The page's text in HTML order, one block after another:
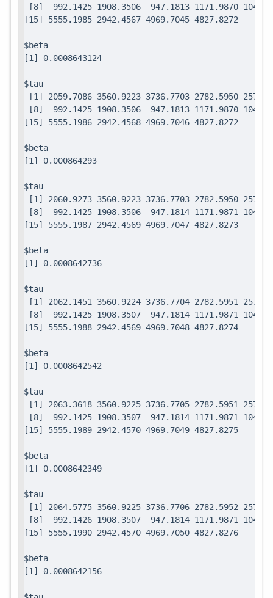
[8]  992.1425 1908.3506  947.1813 1171.9870
[15] 5555.1985 2942.4567 4969.7045 4827.8272
$beta
[1] 0.0008643124
$tau
[1] 2059.7086 3560.9223 3736.7703 2782.5950
[8]  992.1425 1908.3506  947.1813 1171.9870
[15] 5555.1986 2942.4568 4969.7046 4827.8272
$beta
[1] 0.000864293
$tau
[1] 2060.9273 3560.9223 3736.7703 2782.5950
[8]  992.1425 1908.3506  947.1814 1171.9871
[15] 5555.1987 2942.4569 4969.7047 4827.8273
$beta
[1] 0.0008642736
$tau
[1] 2062.1451 3560.9224 3736.7704 2782.5951
[8]  992.1425 1908.3507  947.1814 1171.9871
[15] 5555.1988 2942.4569 4969.7048 4827.8274
$beta
[1] 0.0008642542
$tau
[1] 2063.3618 3560.9225 3736.7705 2782.5951
[8]  992.1425 1908.3507  947.1814 1171.9871
[15] 5555.1989 2942.4570 4969.7049 4827.8275
$beta
[1] 0.0008642349
$tau
[1] 2064.5775 3560.9225 3736.7706 2782.5952
[8]  992.1426 1908.3507  947.1814 1171.9871
[15] 5555.1990 2942.4570 4969.7050 4827.8276
$beta
[1] 0.0008642156